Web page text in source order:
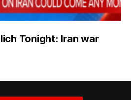
Tonight: Iran war